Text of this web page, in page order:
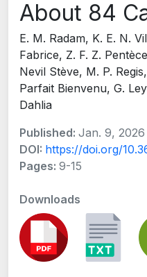
About 84
E. M. Radam, K. E. N.
Fabrice, Z. F. Z.
Nevil Stève, M. P.
Parfait Bienvenu, G.
Dahlia
Published: Jan. 9, 2026
DOI: https://doi.org/
Pages: 9-15
Downloads